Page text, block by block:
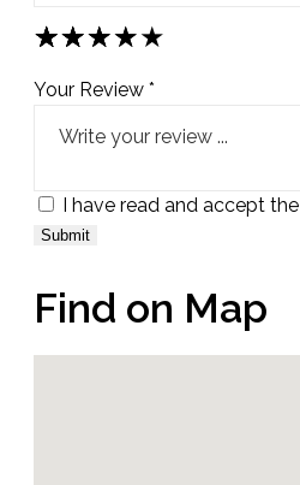
★
★★
★★★
★★★★
★★★★★
Your Review *
I have read and accept the
Find on Map